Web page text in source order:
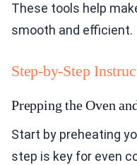
These tools help
smooth and efficient.
Step-by-Step
Prepping the Oven
Start by preheating
step is key for even